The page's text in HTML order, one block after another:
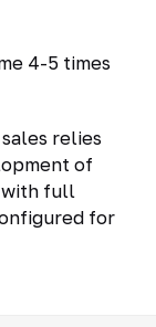
4-5 times
relies
of
full
for